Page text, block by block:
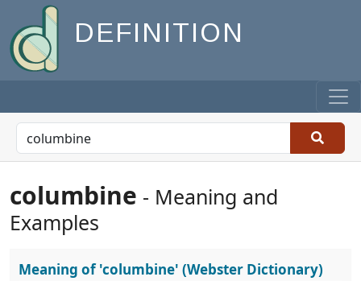
DEFINITION
columbine - Meaning and
Examples
Meaning of'columbine' (Webster Dictionary)